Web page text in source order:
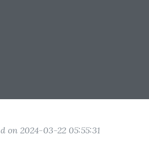
on 2024-03-22 05:55:31